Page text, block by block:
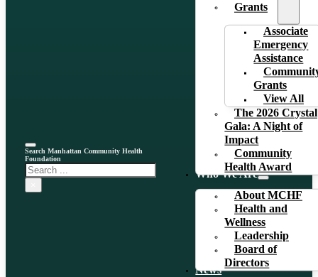
Grants
Associate
Emergency
Assistance
Grants
View All
The 2026 Crystal
Gala: A Night of
Impact
Community
Health Award
Who We Are
About MCHF
Health and
Wellness
Leadership
Board of
Directors
News
Search Manhattan Community Health
Foundation
Search